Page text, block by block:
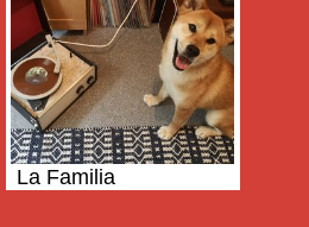
La Familia